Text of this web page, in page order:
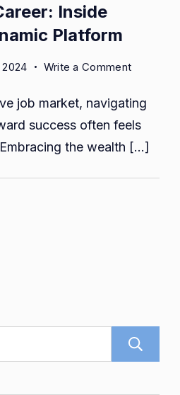
Inside
Platform
Write a Commenton
Your
Career:
Inside
Dynamic
job market, navigating
success often feels
the wealth […]